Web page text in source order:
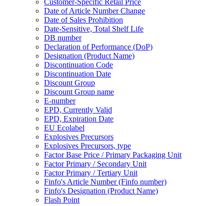
Customer-Specific Retail Price
Date of Article Number Change
Date of Sales Prohibition
Date-Sensitive, Total Shelf Life
DB number
Declaration of Performance (DoP)
Designation (Product Name)
Discontinuation Code
Discontinuation Date
Discount Group
Discount Group name
E-number
EPD, Currently Valid
EPD, Expiration Date
EU Ecolabel
Explosives Precursors
Explosives Precursors, type
Factor Base Price / Primary Packaging Unit
Factor Primary / Secondary Unit
Factor Primary / Tertiary Unit
Finfo's Article Number (Finfo number)
Finfo's Designation (Product Name)
Flash Point